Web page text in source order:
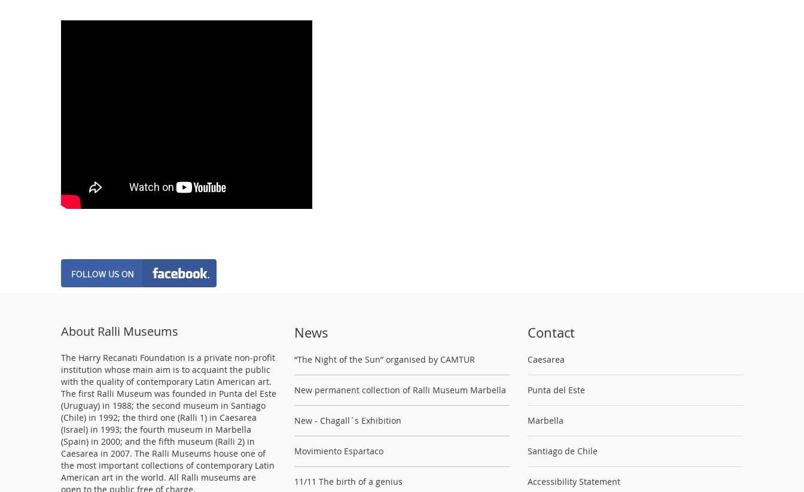
About Ralli Museums
The Harry Recanati Foundation is a private non-profit
institution whose main aim is to acquaint the public
with the quality of contemporary Latin American art.
The first Ralli Museum was founded in Punta del Este
(Uruguay) in 1988; the second museum in Santiago
(Chile) in 1992; the third one (Ralli 1) in Caesarea
(Israel) in 1993; the fourth museum in Marbella
(Spain) in 2000; and the fifth museum (Ralli 2) in
Caesarea in 2007. The Ralli Museums house one of
the most important collections of contemporary Latin
American art in the world. All Ralli museums are
open to the public free of charge.
News
“The Night of the Sun” organised by CAMTUR
New permanent collection of Ralli Museum Marbella
New - Chagall´s Exhibition
Movimiento Espartaco
11/11 The birth of a genius
Contact
Caesarea
Punta del Este
Marbella
Santiago de Chile
Accessibility Statement